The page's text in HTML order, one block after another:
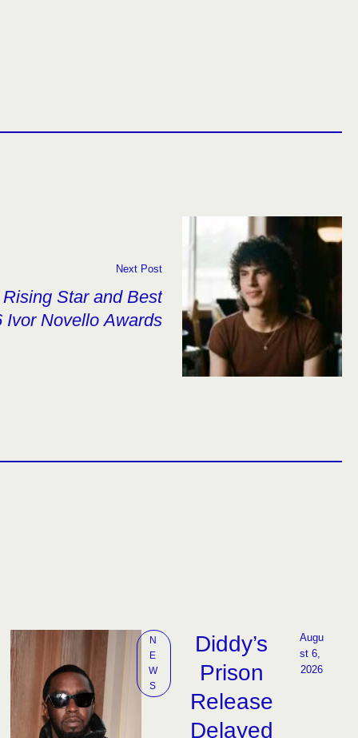
Next Post
Star and Best
Ivor Novello Awards
N
E
W
S
Diddy’s
Prison
Release
Delayed
Augu
st 6,
2026